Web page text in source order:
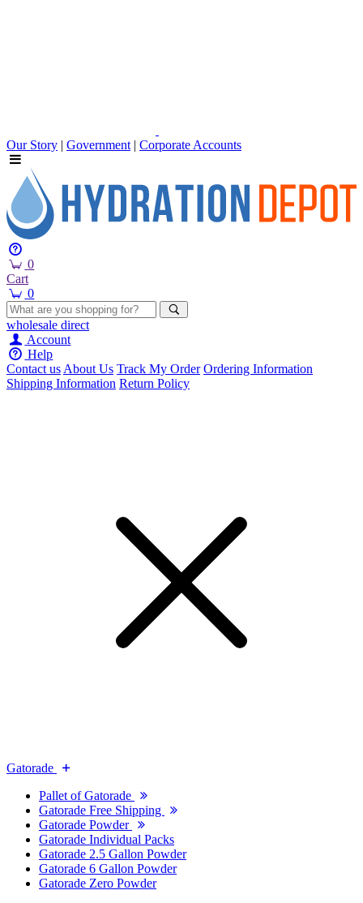
Our Story | Government | Corporate Accounts
0
Cart
0
wholesale direct
Account
Help
Contact usAbout Us Track My Order Ordering Information
Shipping Information Return Policy
Gatorade
Pallet of Gatorade
Gatorade Free Shipping
Gatorade Powder
Gatorade Individual Packs
Gatorade 2.5 Gallon Powder
Gatorade 6 Gallon Powder
Gatorade Zero Powder